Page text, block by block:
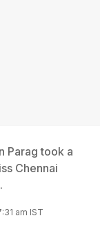
Parag took a
Chennai
am IST